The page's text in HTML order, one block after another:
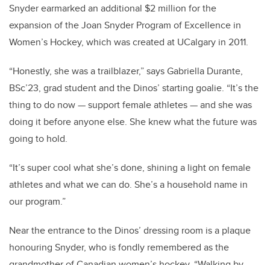
Snyder earmarked an additional $2 million for the
expansion of the Joan Snyder Program of Excellence in
Women’s Hockey, which was created at UCalgary in 2011.
“Honestly, she was a trailblazer,” says Gabriella Durante,
BSc’23, grad student and the Dinos’ starting goalie. “It’s the
thing to do now — support female athletes — and she was
doing it before anyone else. She knew what the future was
going to hold.
“It’s super cool what she’s done, shining a light on female
athletes and what we can do. She’s a household name in
our program.”
Near the entrance to the Dinos’ dressing room is a plaque
honouring Snyder, who isfondly remembered as the